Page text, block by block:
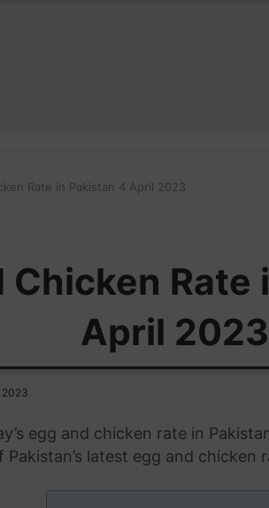
Rate in Pakistan 4 April 2023
Chicken Rate
April 2023
2023
egg and chicken rate in
latest egg and chicken